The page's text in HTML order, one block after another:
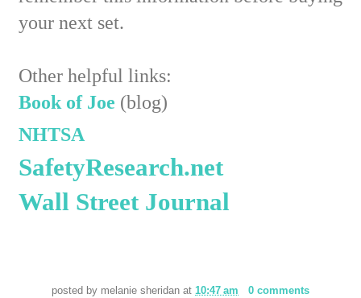
your next set.
Other helpful links:
Book of Joe (blog)
NHTSA
SafetyResearch.net
Wall Street Journal
posted by melanie sheridan at10:47 am
0 comments